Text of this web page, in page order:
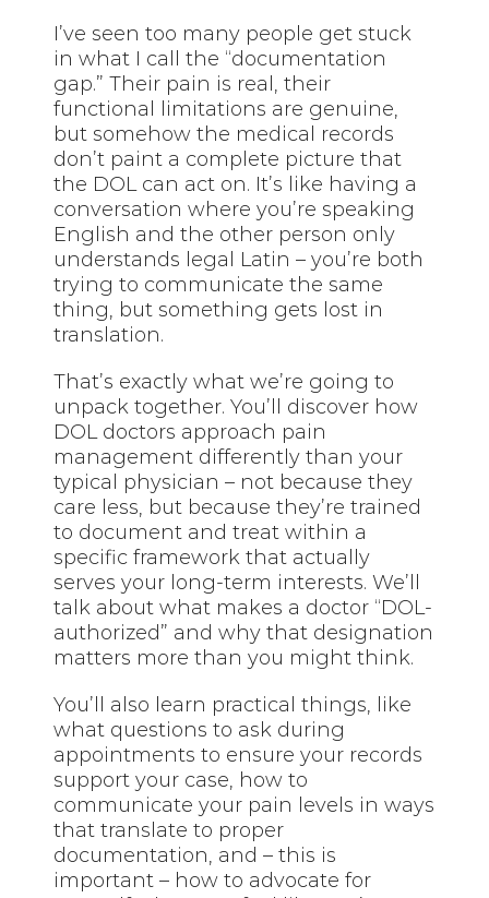
I’ve seen too many people get stuck
in what I call the “documentation
gap.” Their pain is real, their
functional limitations are genuine,
but somehow the medical records
don’t paint a complete picture that
the DOL can act on. It’s like having a
conversation where you’re speaking
English and the other person only
understands legal Latin – you’re both
trying to communicate the same
thing, but something gets lost in
translation.
That’s exactly what we’re going to
unpack together. You’ll discover how
DOL doctors approach pain
management differently than your
typical physician – not because they
care less, but because they’re trained
to document and treat within a
specific framework that actually
serves your long-term interests. We’ll
talk about what makes a doctor “DOL-
authorized” and why that designation
matters more than you might think.
You’ll also learn practical things, like
what questions to ask during
appointments to ensure your records
support your case, how to
communicate your pain levels in ways
that translate to proper
documentation, and – this is
important – how to advocate for